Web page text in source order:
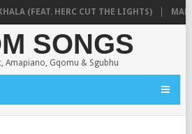
(FEAT. HERC CUT THE LIGHTS)
SONGS
Amapiano, Gqomu & Sgubhu